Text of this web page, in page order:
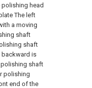
head
The left
a moving
shaft
shaft
backward is
polishing shaft
polishing
end of the